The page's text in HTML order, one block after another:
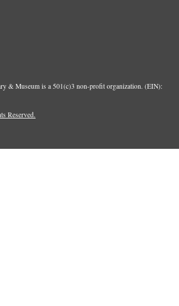
& Museum is a 501(c)3 non-profit organization. (EIN):
Reserved.